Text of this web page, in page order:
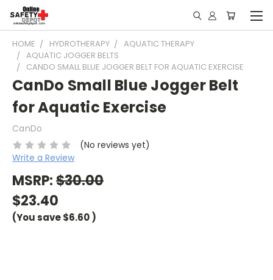
HOME HYDROTHERAPY
AQUATIC THERAPY
AQUATIC JOGGER BELTS
CANDO SMALL BLUE JOGGER BELT FOR AQUATIC EXERCISE
CanDo Small Blue Jogger Belt
for Aquatic Exercise
CanDo
(No reviews yet)
Write a Review
MSRP:$30.00
$23.40
(You save$6.60)